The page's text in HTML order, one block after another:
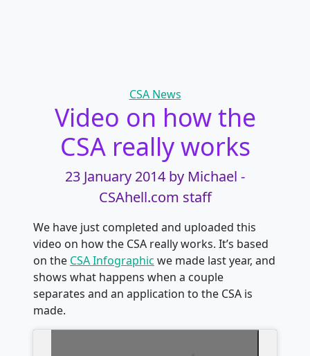
Categories
CSA News
Video on how the
CSA really works
23 January 2014 by Michael -
CSAhell.com staff
We have just completed and uploaded this
video on how the CSA really works. It’s based
on the CSA Infographic we made last year, and
shows what happens when a couple
separates and an application to the CSA is
made.